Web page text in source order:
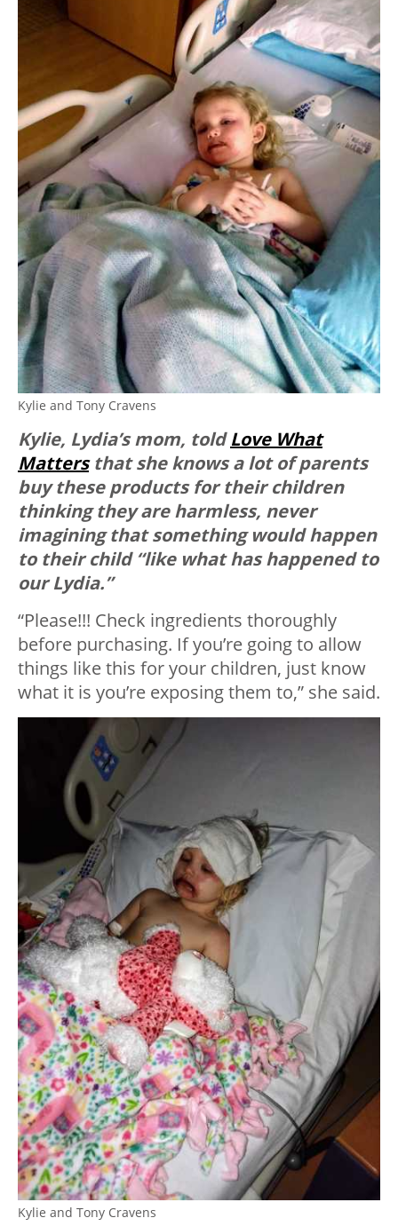
Kylie and Tony Cravens
Kylie, Lydia’s mom, toldLove What
Mattersthat she knows a lot of parents
buy these products for their children
thinking they are harmless, never
imagining that something would happen
to their child “like what has happened to
our Lydia.”
“Please!!! Check ingredients thoroughly
before purchasing. If you’re going to allow
things like this for your children, just know
what it is you’re exposing them to,” she said.
Kylie and Tony Cravens